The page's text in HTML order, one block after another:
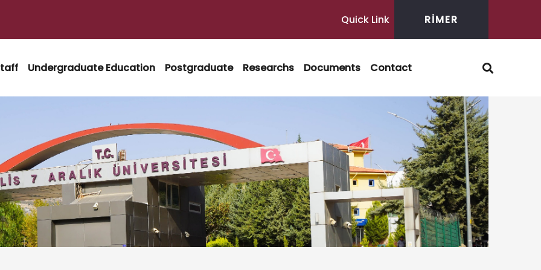
Quick Link RİMER
Undergraduate Education Postgraduate Researchs Documents Contact